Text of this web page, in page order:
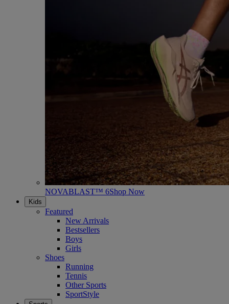
NOVABLAST™ 6Shop Now
Kids
Featured
New Arrivals
Bestsellers
Boys
Girls
Shoes
Running
Tennis
Other Sports
SportStyle